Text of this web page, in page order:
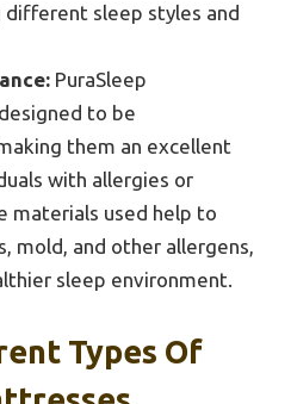
different sleep styles and
PuraSleep
to be
them an excellent
with allergies or
materials used help to
mold, and other allergens,
sleep environment.
Types Of